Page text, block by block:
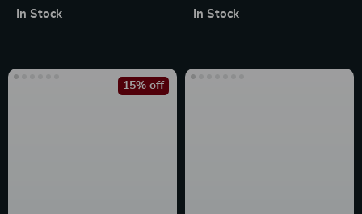
Long Wooden Handle
In Stock
Kitchen Spatula
In Stock
15% off